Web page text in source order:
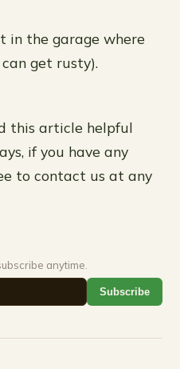
in the garage where
get rusty).
this article helpful
if you have any
to contact us at any
anytime.
Subscribe